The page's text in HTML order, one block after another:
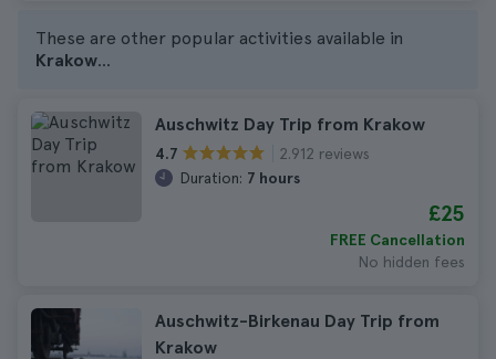
These are other popular activities available in
Krakow...
Auschwitz Day Trip from Krakow
4.7
2.912 reviews
Duration: 7 hours
£25
FREE Cancellation
No hidden fees
Auschwitz-Birkenau Day Trip from
Krakow